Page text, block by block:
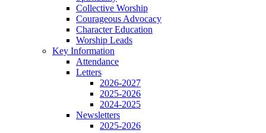
Collective Worship
Courageous Advocacy
Character Education
Worship Leads
Key Information
Attendance
Letters
2026-2027
2025-2026
2024-2025
Newsletters
2025-2026